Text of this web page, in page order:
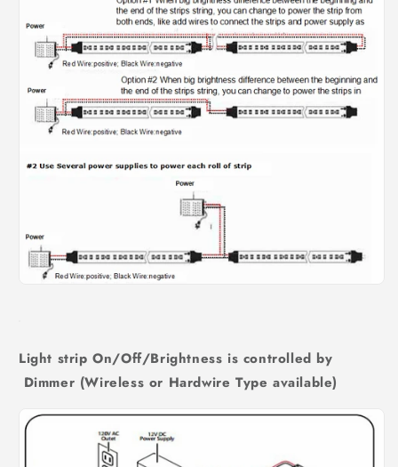
Light strip On/Off/Brightness is controlled by
Dimmer (Wireless or Hardwire Type available)